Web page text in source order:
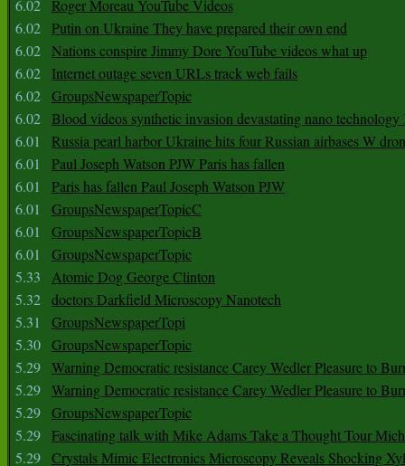
6.02 Roger Moreau YouTube Videos
6.02 Putin on Ukraine They have prepared their own end
6.02 Nations conspire Jimmy Dore YouTube videos what up
6.02
Internet outage seven URLs track web fails
6.02 GroupsNewspaperTopic
6.02 Blood videos synthetic invasion devastating nano
6.01
Russia pearl harbor Ukraine hits four Russian airbases W
6.01
Paul Joseph Watson PJW Paris has fallen
6.01
Paris has fallen Paul Joseph Watson PJW
6.01
GroupsNewspaperTopicC
6.01
GroupsNewspaperTopicB
6.01
GroupsNewspaperTopic
5.33
Atomic Dog George Clinton
5.32 doctors Darkfield Microscopy Nanotech
5.31
GroupsNewspaperTopi
5.30 GroupsNewspaperTopic
5.29 Warning Democratic resistance Carey Wedler Pleasure to
5.29 Warning Democratic resistance Carey Wedler Pleasure to
5.29 GroupsNewspaperTopic
5.29 Fascinating talk with Mike Adams Take a Thought Tour
5.29 Crystals Mimic Electronics Microscopy Reveals Shocking